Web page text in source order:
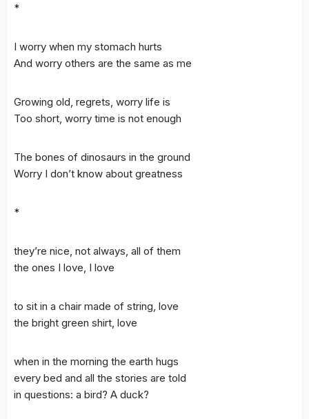
*
I worry when my stomach hurts
And worry others are the same as me
Growing old, regrets, worry life is
Too short, worry time is not enough
The bones of dinosaurs in the ground
Worry I don’t know about greatness
*
they’re nice, not always, all of them
the ones I love, I love
to sit in a chair made of string, love
the bright green shirt, love
when in the morning the earth hugs
every bed and all the stories are told
in questions: a bird? A duck?